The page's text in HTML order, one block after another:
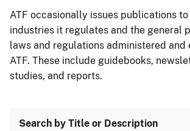
ATF occasionally issues publications
industries it regulates and the general
laws and regulations administered and
ATF. These include guidebooks,
studies, and reports.
Search by Title or Description